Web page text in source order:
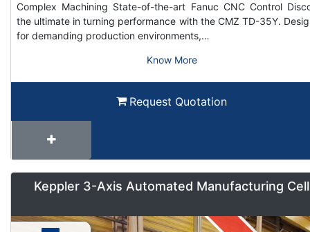
Complex Machining State-of-the-art Fanuc CNC Control
the ultimate in turning performance with the CMZ TD-35Y.
for demanding production environments,…
Know More
Request Quotation
Keppler 3-Axis Automated Manufacturing Cell